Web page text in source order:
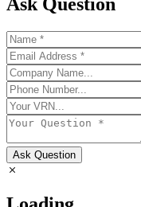
Ask Question
Ask Question